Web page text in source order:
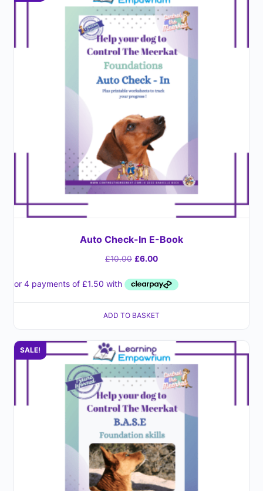
Auto Check-In E-Book
£10.00 £6.00
ADD TO BASKET
SALE!